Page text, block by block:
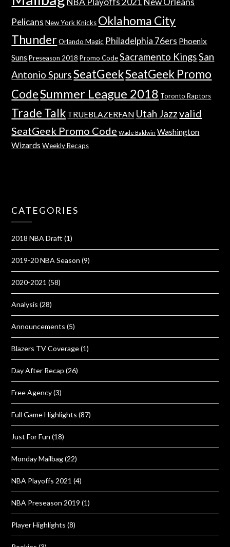
Pelicans New York Knicks Oklahoma City
Thunder Orlando Magic Philadelphia 76ers Phoenix
Suns Preseason 2018 Promo Code Sacramento KingsSan
Antonio SpursSeatGeekSeatGeek Promo
CodeSummer League 2018 Toronto Raptors
Trade Talk TRUEBLAZERFAN Utah Jazzvalid
SeatGeek Promo Code Wade Baldwin Washington
Wizards Weekly Recaps
CATEGORIES
2018 NBA Draft (1)
2019-20 NBA Season (9)
2020-2021 (58)
Analysis (28)
Announcements (5)
Blazers TV Coverage(1)
Day After Recap (26)
Free Agency(3)
Full Game Highlights (87)
Just For Fun (18)
Monday Mailbag(22)
NBA Playoffs 2021 (4)
NBA Preseason 2019 (1)
Player Highlights (8)